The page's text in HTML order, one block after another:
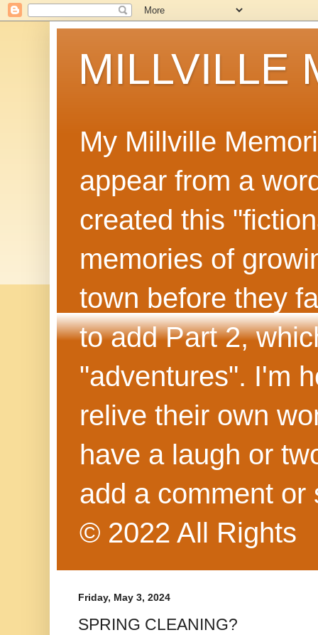
MILLVILLE
My Millville
appear from a
created this
memories of
town before they
to add Part 2,
"adventures". I'm
relive their own
have a laugh or
add a comment or
© 2022 All Rights
Friday, May 3, 2024
SPRING CLEANING?